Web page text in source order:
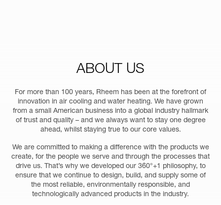
ABOUT US
For more than 100 years, Rheem has been at the forefront of
innovation in air cooling and water heating. We have grown
from a small American business into a global industry hallmark
of trust and quality – and we always want to stay one degree
ahead, whilst staying true to our core values.
We are committed to making a difference with the products we
create, for the people we serve and through the processes that
drive us. That’s why we developed our 360°+1 philosophy, to
ensure that we continue to design, build, and supply some of
the most reliable, environmentally responsible, and
technologically advanced products in the industry.